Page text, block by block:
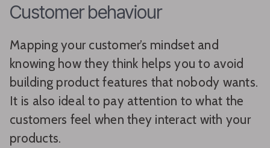
Customer behaviour
Mapping your customer’s mindset and
knowing how they think helps you to avoid
building product features that nobody wants.
It is also ideal to pay attention to what the
customers feel when they interact with your
products.